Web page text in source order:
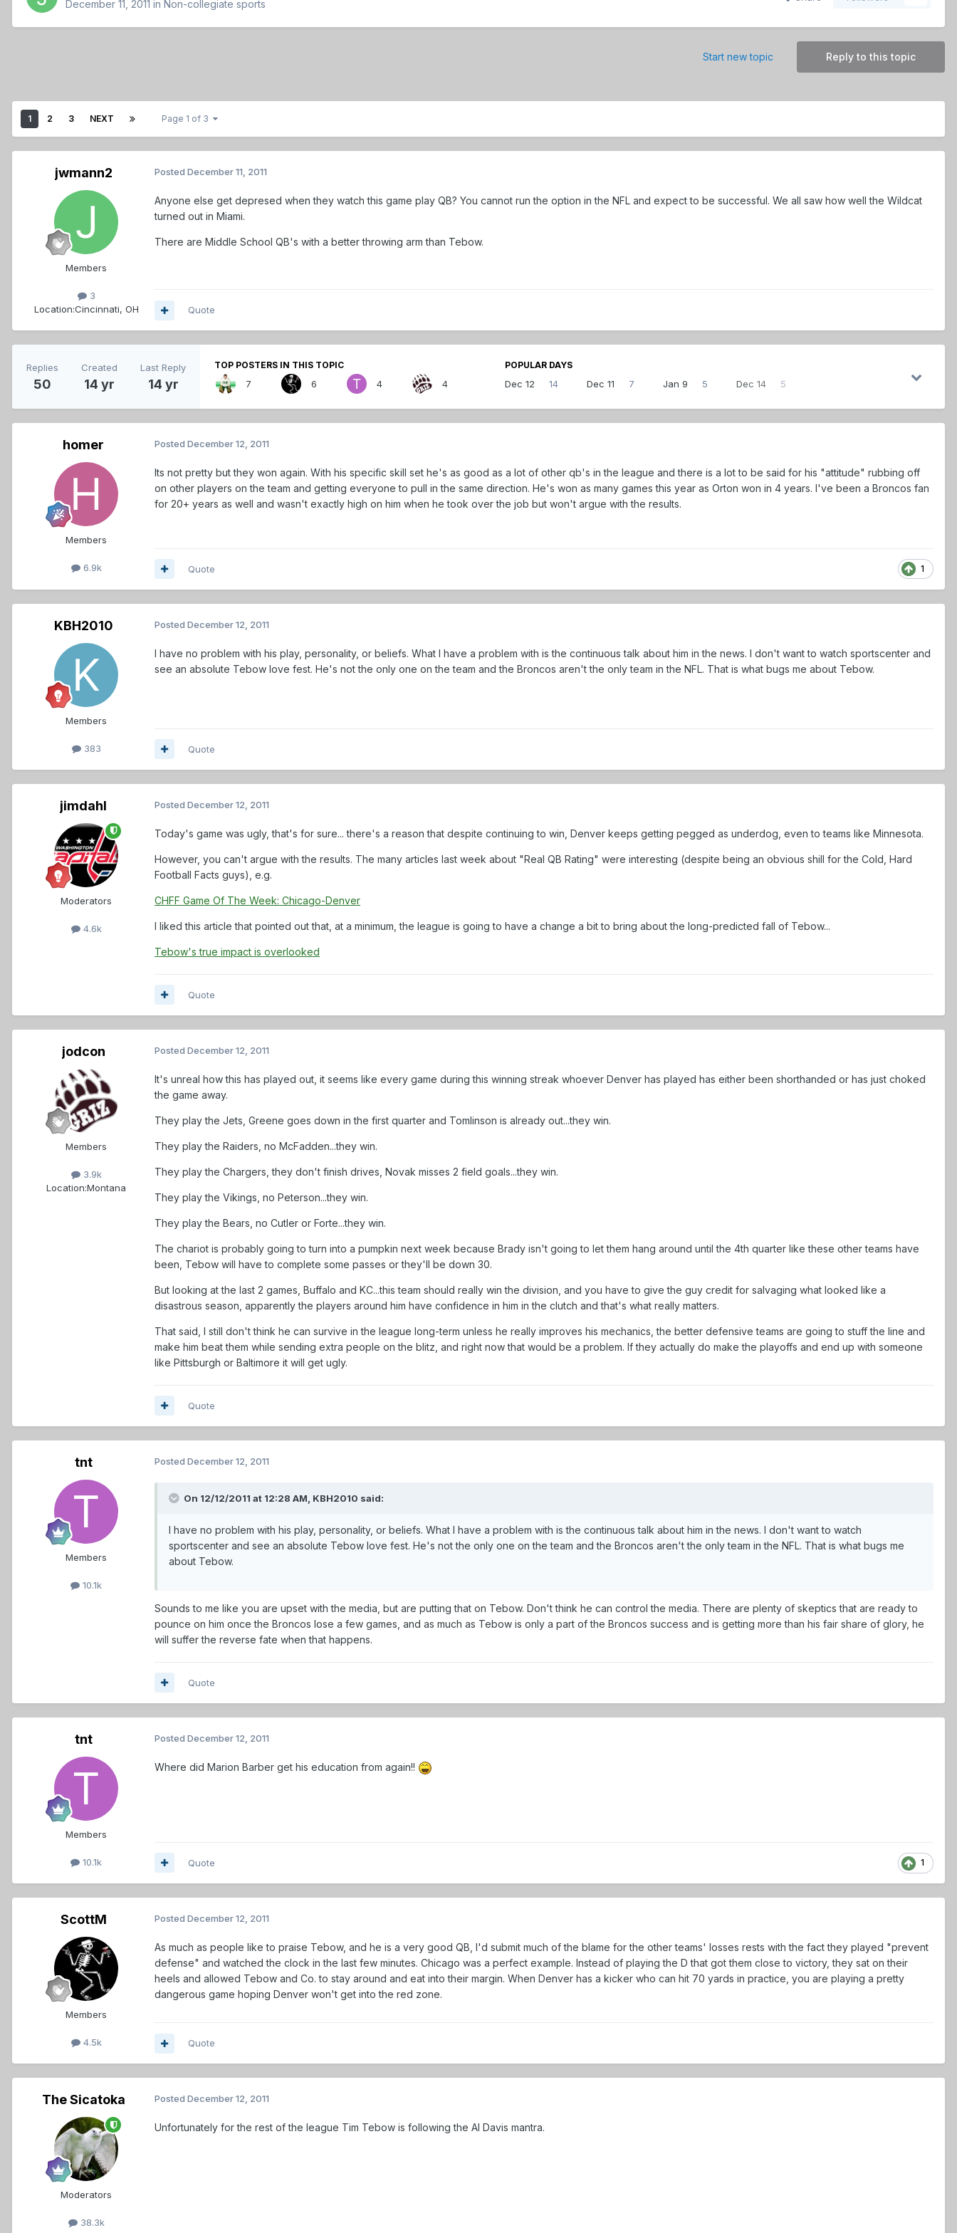
December 11, 2011 in Non-collegiate sports
Reply to this topic
Start new topic
1 2 3 NEXT Page 1 of 3
jwmann2
Members
3
Location:Cincinnati, OH
Posted December 11, 2011
Anyone else get depresed when they watch this game play QB? You cannot run the option in the NFL and expect to be successful. We all saw how well the Wildcat
turned out in Miami.
There are Middle School QB's with a better throwing arm than Tebow.
Quote
Replies
50
Created
14 yr
Last Reply
14 yr
TOP POSTERS IN THIS TOPIC
7 6 4 4
POPULAR DAYS
Dec 12 14 Dec 11 7 Jan 9 5 Dec 14 5
homer
Members
6.9k
Posted December 12, 2011
Its not pretty but they won again. With his specific skill set he's as good as a lot of other qb's in the league and there is a lot to be said for his "attitude" rubbing off
on other players on the team and getting everyone to pull in the same direction. He's won as many games this year as Orton won in 4 years. I've been a Broncos fan
for 20+ years as well and wasn't exactly high on him when he took over the job but won't argue with the results.
1
Quote
KBH2010
Members
383
Posted December 12, 2011
I have no problem with his play, personality, or beliefs. What I have a problem with is the continuous talk about him in the news. I don't want to watch sportscenter and
see an absolute Tebow love fest. He's not the only one on the team and the Broncos aren't the only team in the NFL. That is what bugs me about Tebow.
Quote
jimdahl
Moderators
4.6k
Posted December 12, 2011
Today's game was ugly, that's for sure... there's a reason that despite continuing to win, Denver keeps getting pegged as underdog, even to teams like Minnesota.
However, you can't argue with the results. The many articles last week about "Real QB Rating" were interesting (despite being an obvious shill for the Cold, Hard
Football Facts guys), e.g.
CHFF Game Of The Week: Chicago-Denver
I liked this article that pointed out that, at a minimum, the league is going to have a change a bit to bring about the long-predicted fall of Tebow...
Tebow's true impact is overlooked
Quote
jodcon
Members
3.9k
Location:Montana
Posted December 12, 2011
It's unreal how this has played out, it seems like every game during this winning streak whoever Denver has played has either been shorthanded or has just choked
the game away.
They play the Jets, Greene goes down in the first quarter and Tomlinson is already out...they win.
They play the Raiders, no McFadden...they win.
They play the Chargers, they don't finish drives, Novak misses 2 field goals...they win.
They play the Vikings, no Peterson...they win.
They play the Bears, no Cutler or Forte...they win.
The chariot is probably going to turn into a pumpkin next week because Brady isn't going to let them hang around until the 4th quarter like these other teams have
been, Tebow will have to complete some passes or they'll be down 30.
But looking at the last 2 games, Buffalo and KC...this team should really win the division, and you have to give the guy credit for salvaging what looked like a
disastrous season, apparently the players around him have confidence in him in the clutch and that's what really matters.
That said, I still don't think he can survive in the league long-term unless he really improves his mechanics, the better defensive teams are going to stuff the line and
make him beat them while sending extra people on the blitz, and right now that would be a problem. If they actually do make the playoffs and end up with someone
like Pittsburgh or Baltimore it will get ugly.
Quote
tnt
Members
10.1k
Posted December 12, 2011
On 12/12/2011 at 12:28 AM, KBH2010 said:
I have no problem with his play, personality, or beliefs. What I have a problem with is the continuous talk about him in the news. I don't want to watch
sportscenter and see an absolute Tebow love fest. He's not the only one on the team and the Broncos aren't the only team in the NFL. That is what bugs me
about Tebow.
Sounds to me like you are upset with the media, but are putting that on Tebow. Don't think he can control the media. There are plenty of skeptics that are ready to
pounce on him once the Broncos lose a few games, and as much as Tebow is only a part of the Broncos success and is getting more than his fair share of glory, he
will suffer the reverse fate when that happens.
Quote
tnt
Members
10.1k
Posted December 12, 2011
Where did Marion Barber get his education from again!!
1
Quote
ScottM
Members
4.5k
Posted December 12, 2011
As much as people like to praise Tebow, and he is a very good QB, I'd submit much of the blame for the other teams' losses rests with the fact they played "prevent
defense" and watched the clock in the last few minutes. Chicago was a perfect example. Instead of playing the D that got them close to victory, they sat on their
heels and allowed Tebow and Co. to stay around and eat into their margin. When Denver has a kicker who can hit 70 yards in practice, you are playing a pretty
dangerous game hoping Denver won't get into the red zone.
Quote
The Sicatoka
Moderators
38.3k
Posted December 12, 2011
Unfortunately for the rest of the league Tim Tebow is following the Al Davis mantra.